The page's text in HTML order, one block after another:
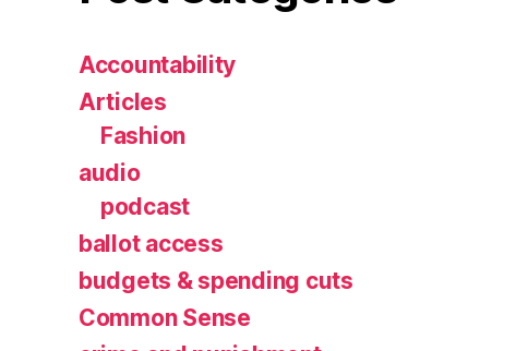
Accountability
Articles
Fashion
audio
podcast
ballot access
budgets & spending cuts
Common Sense